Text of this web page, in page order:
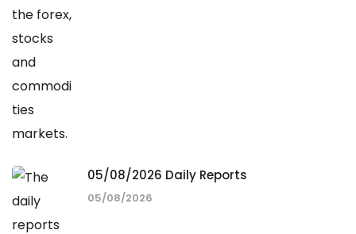
05/08/2026 Daily Reports
05/08/2026